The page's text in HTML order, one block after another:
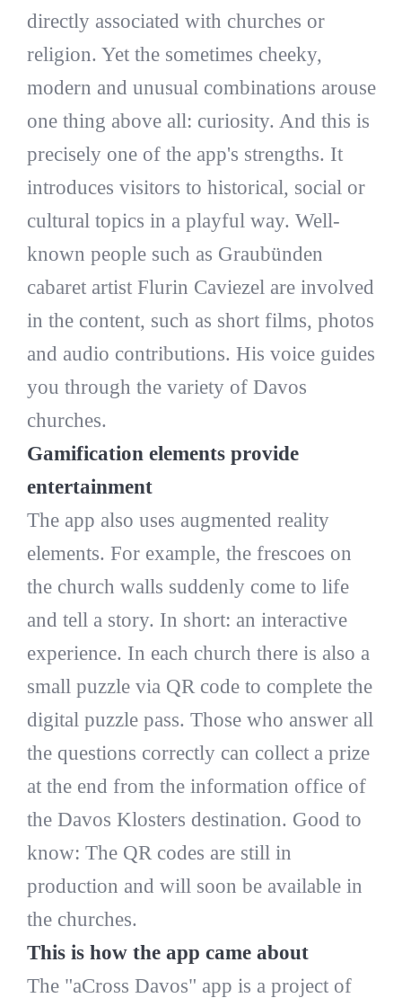
directly associated with churches or
religion. Yet the sometimes cheeky,
modern and unusual combinations arouse
one thing above all: curiosity. And this is
precisely one of the app's strengths. It
introduces visitors to historical, social or
cultural topics in a playful way. Well-
known people such as Graubünden
cabaret artist Flurin Caviezel are involved
in the content, such as short films, photos
and audio contributions. His voice guides
you through the variety of Davos
churches.
Gamification elements provide
entertainment
The app also uses augmented reality
elements. For example, the frescoes on
the church walls suddenly come to life
and tell a story. In short: an interactive
experience. In each church there is also a
small puzzle via QR code to complete the
digital puzzle pass. Those who answer all
the questions correctly can collect a prize
at the end from the information office of
the Davos Klosters destination. Good to
know: The QR codes are still in
production and will soon be available in
the churches.
This is how the app came about
The "aCross Davos" app is a project of